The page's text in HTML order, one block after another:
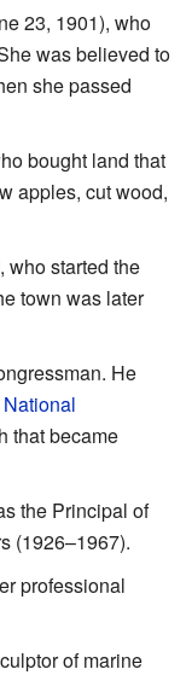
23, 1901), who
was believed to
she passed
bought land that
apples, cut wood,
who started the
town was later
He
that became
the Principal of
(1926–1967).
professional
of marine